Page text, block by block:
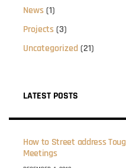
News(1)
Projects(3)
Uncategorized(21)
LATEST POSTS
How to Street address
Meetings